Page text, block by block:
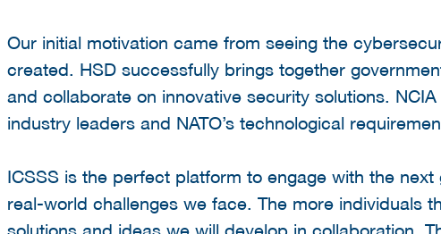
Our initial motivation came from seeing the
created. HSD successfully brings together
and collaborate on innovative security solutions.
industry leaders and NATO’s technological
ICSSS is the perfect platform to engage with the
real-world challenges we face. The more individuals
solutions and ideas we will develop in collaboration.